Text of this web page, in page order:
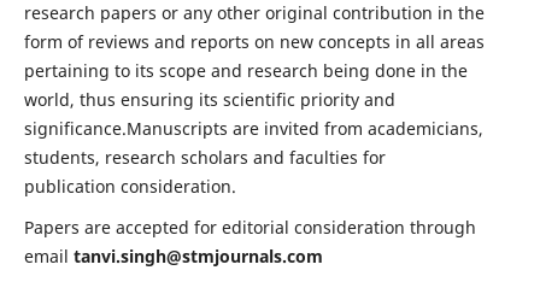
research papers or any other original contribution in the
form of reviews and reports on new concepts in all areas
pertaining to its scope and research being done in the
world, thus ensuring its scientific priority and
significance.Manuscripts are invited from academicians,
students, research scholars and faculties for
publication consideration.
Papers are accepted for editorial consideration through
email tanvi.singh@stmjournals.com